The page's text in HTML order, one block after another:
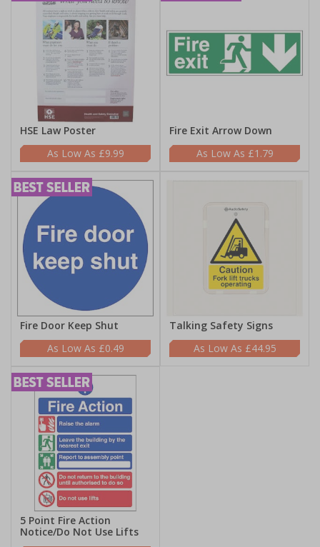
HSE Law Poster
£9.99
Fire Exit Arrow Down
£1.79
Fire Door Keep Shut
£0.49
Talking Safety Signs
£44.95
5 Point Fire Action
Notice/Do Not Use Lifts